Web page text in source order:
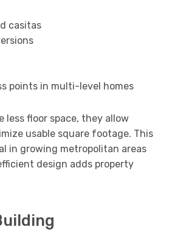
casitas
points in multi-level homes
less floor space, they allow
usable square footage. This
in growing metropolitan areas
design adds property